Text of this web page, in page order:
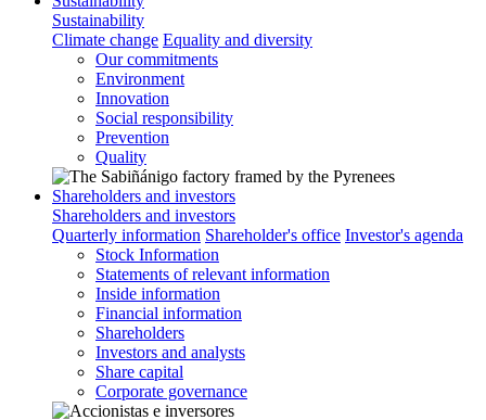
Sustainability
Climate change Equality and diversity
Our commitments
Environment
Innovation
Social responsibility
Prevention
Quality
Shareholders and investors
Shareholders and investors
Quarterly information Shareholder's office Investor's agenda
Stock Information
Statements of relevant information
Inside information
Financial information
Shareholders
Investors and analysts
Share capital
Corporate governance